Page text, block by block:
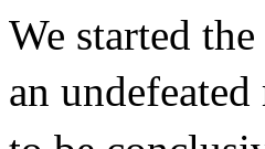
We started
an